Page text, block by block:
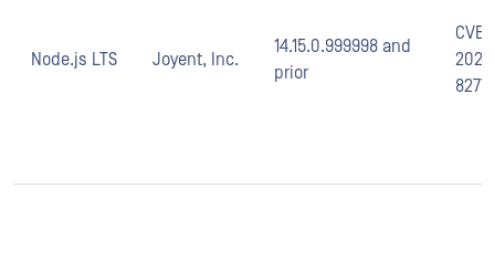
Node.js LTS Joyent, Inc.
14.15.0.999998 and
prior
CVE-
8277